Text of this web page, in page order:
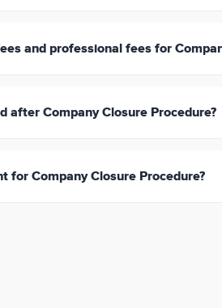
and professional fees for
after Company Closure Procedure?
for Company Closure Procedure?